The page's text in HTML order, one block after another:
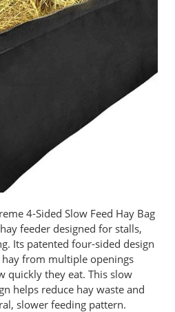
4-Sided Slow Feed Hay Bag
feeder designed for stalls,
Its patented four-sided design
from multiple openings
quickly they eat. This slow
helps reduce hay waste and
slower feeding pattern.